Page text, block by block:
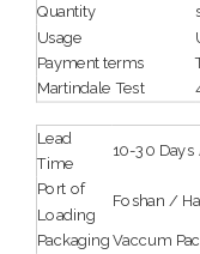
Quantity
Usage
Payment terms
Martindale Test
Lead
Time
10-30
Port of
Loading
Foshan /
Packaging Vaccum